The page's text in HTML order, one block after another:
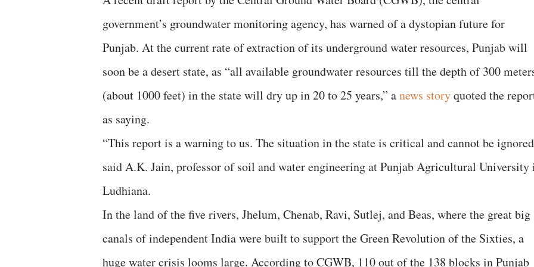
government’s groundwater monitoring agency, has warned of a dystopian future for
Punjab. At the current rate of extraction of its underground water resources, Punjab will
soon be a desert state, as “all available groundwater resources till the depth of 300
(about 1000 feet) in the state will dry up in 20 to 25 years,” anews storyquoted the
as saying.
“This report is a warning to us. The situation in the state is critical and cannot be
said A.K. Jain, professor of soil and water engineering at Punjab Agricultural University
Ludhiana.
In the land of the five rivers, Jhelum, Chenab, Ravi, Sutlej, and Beas, where the great big
canals of independent India were built to support the Green Revolution of the Sixties, a
huge water crisis looms large. According to CGWB, 110 out of the 138 blocks in Punjab